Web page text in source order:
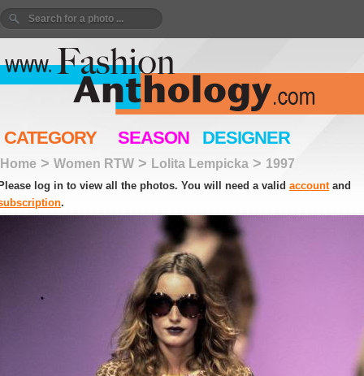
CATEGORY SEASON DESIGNER
Home > Women RTW > Lolita Lempicka > 1997
log in to view all the photos. You will need a valid accountand
.